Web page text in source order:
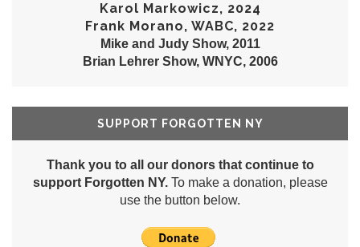
Karol Markowicz, 2024
Frank Morano, WABC, 2022
Mike and Judy Show, 2011
Brian Lehrer Show, WNYC, 2006
SUPPORT FORGOTTEN NY
Thank you to all our donors that continue to
support Forgotten NY.To make a donation, please
use the button below.